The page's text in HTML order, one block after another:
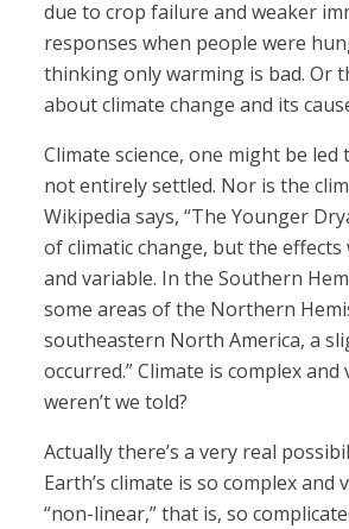
due to crop failure and weaker
responses when people were
thinking only warming is bad. Or
about climate change and its
Climate science, one might be led
not entirely settled. Nor is the
Wikipedia says, “The Younger
of climatic change, but the effects
and variable. In the Southern
some areas of the Northern
southeastern North America, a
occurred.” Climate is complex and
weren’t we told?
Actually there’s a very real
Earth’s climate is so complex and
“non-linear,” that is, so